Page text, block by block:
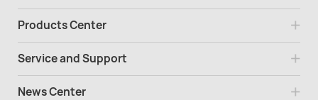
Products Center
Service and Support
News Center